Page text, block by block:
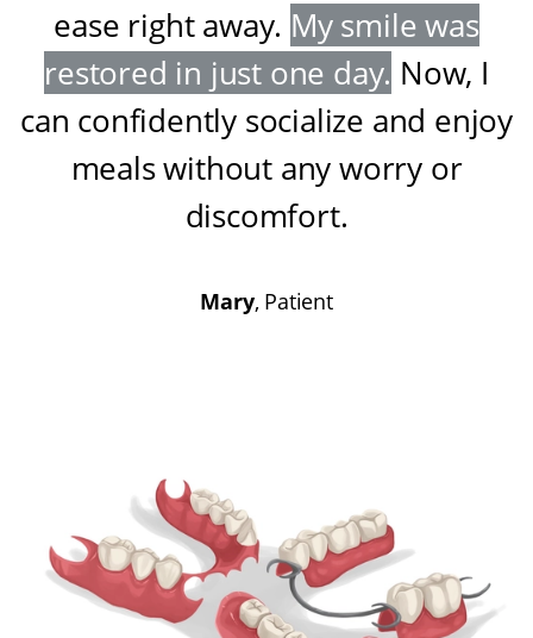
ease right away. My smile was
restored in just one day. Now, I
can confidently socialize and enjoy
meals without any worry or
discomfort.
Mary, Patient